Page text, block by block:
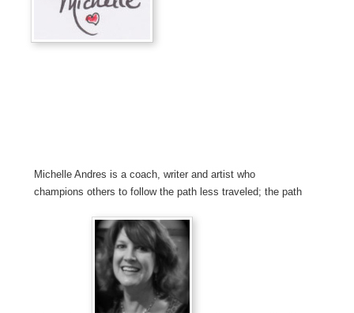
Michelle Andres is a coach, writer and artist who
champions others to follow the path less traveled; the path